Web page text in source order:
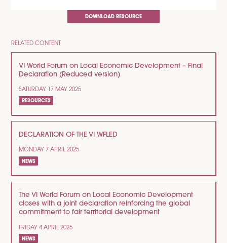
DOWNLOAD RESOURCE
RELATED CONTENT
VI World Forum on Local Economic Development – Final
Declaration (Reduced version)
SATURDAY 17 MAY 2025
RESOURCES
DECLARATION OF THE VI WFLED
MONDAY 7 APRIL 2025
NEWS
The VI World Forum on Local Economic Development
closes with a joint declaration reinforcing the global
commitment to fair territorial development
FRIDAY 4 APRIL 2025
NEWS